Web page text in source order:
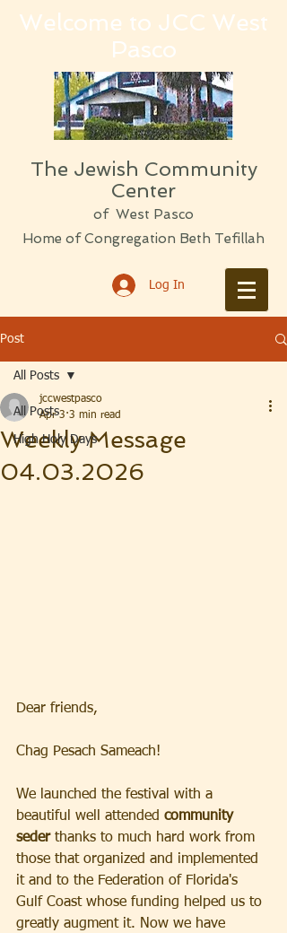
Welcome to JCC West
Pasco
The Jewish Community
Center
of West Pasco
Home of Congregation Beth Tefillah
Log In
Post
All Posts
High Holy Days
All Posts
Weekly Message
04.03.2026
jccwestpasco
Apr 3 3 min read
Dear friends,
Chag Pesach Sameach!
We launched the festival with a
beautiful well attended community
seder thanks to much hard work from
those that organized and implemented
it and to the Federation of Florida's
Gulf Coast whose funding helped us to
greatly augment it. Now we have